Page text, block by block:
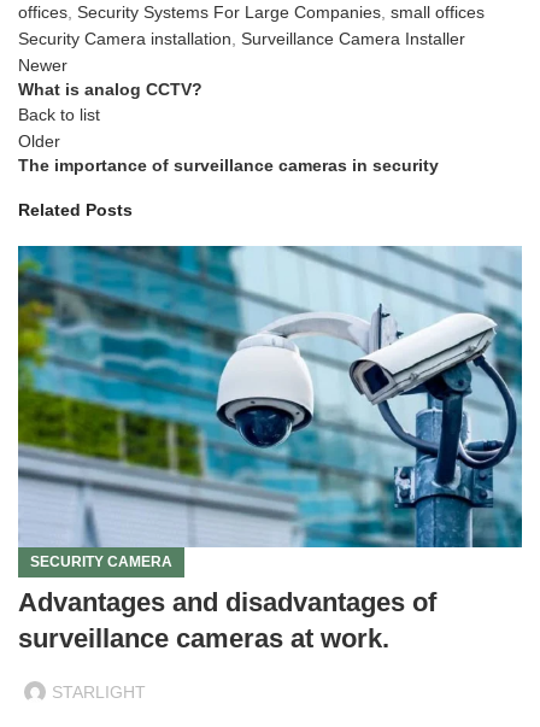
offices Security Systems For Large Companies small offices
Security Camera installation Surveillance Camera Installer
Newer
What is analog CCTV?
Back to list
Older
The importance of surveillance cameras in security
Related Posts
SECURITY CAMERA
Advantages and disadvantages of
surveillance cameras at work.
STARLIGHT